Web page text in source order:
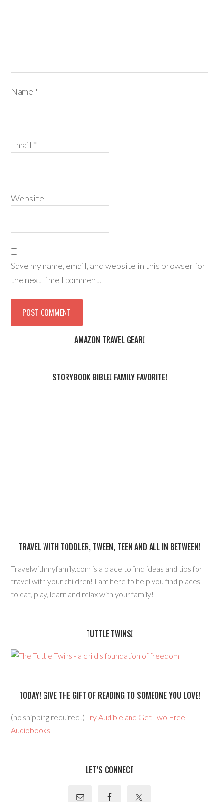
Name *
Email *
Website
Save my name, email, and website in this browser for
the next time I comment.
AMAZON TRAVEL GEAR!
STORYBOOK BIBLE! FAMILY FAVORITE!
TRAVEL WITH TODDLER, TWEEN, TEEN AND ALL IN BETWEEN!
Travelwithmyfamily.com is a place to find ideas and tips for
travel with your children! I am here to help you find places
to eat, play, learn and relax with your family!
TUTTLE TWINS!
TODAY! GIVE THE GIFT OF READING TO SOMEONE YOU LOVE!
(no shipping required!)Try Audible and Get Two Free
Audiobooks
LET’S CONNECT